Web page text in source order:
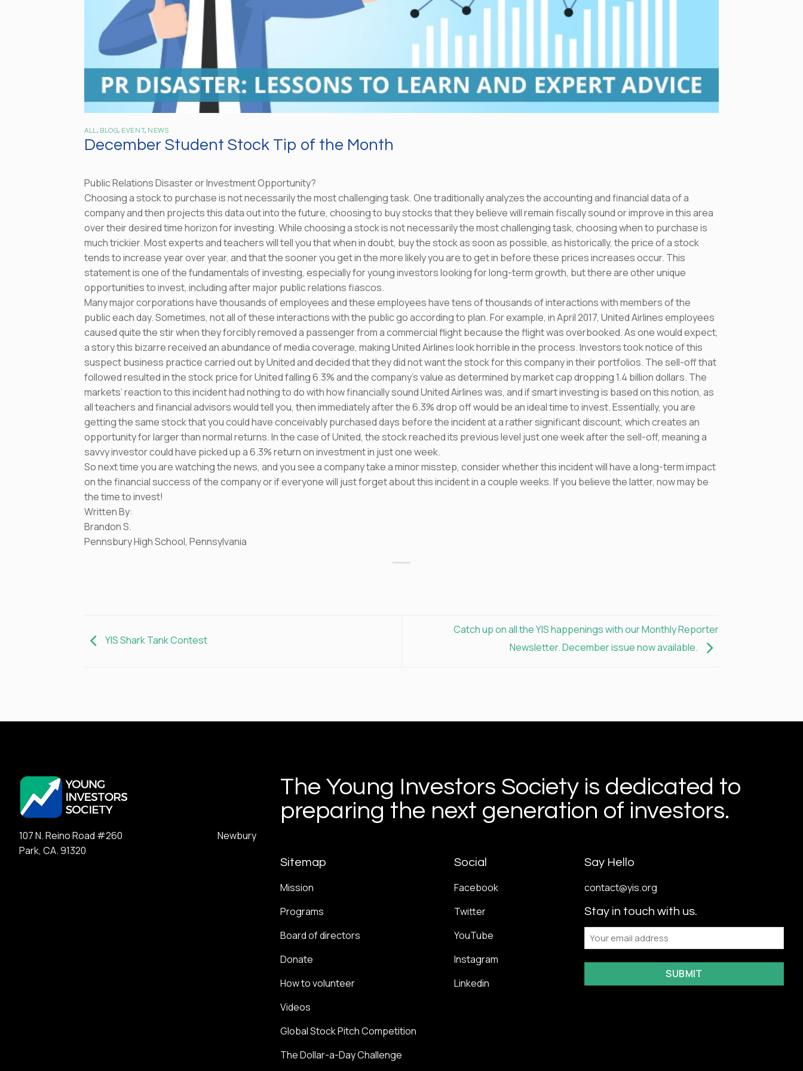
ALL , BLOG, EVENT, NEWS
December Student Stock Tip of the Month
Public Relations Disaster or Investment Opportunity?
Choosing a stock to purchase is not necessarily the most challenging task. One traditionally analyzes the accounting and financial data of a
company and then projects this data out into the future, choosing to buy stocks that they believe will remain fiscally sound or improve in this area
over their desired time horizon for investing. While choosing a stock is not necessarily the most challenging task, choosing when to purchase is
much trickier. Most experts and teachers will tell you that when in doubt, buy the stock as soon as possible, as historically, the price of a stock
tends to increase year over year, and that the sooner you get in the more likely you are to get in before these prices increases occur. This
statement is one of the fundamentals of investing, especially for young investors looking for long-term growth, but there are other unique
opportunities to invest, including after major public relations fiascos.
Many major corporations have thousands of employees and these employees have tens of thousands of interactions with members of the
public each day. Sometimes, not all of these interactions with the public go according to plan. For example, in April 2017, United Airlines employees
caused quite the stir when they forcibly removed a passenger from a commercial flight because the flight was overbooked. As one would expect,
a story this bizarre received an abundance of media coverage, making United Airlines look horrible in the process. Investors took notice of this
suspect business practice carried out by United and decided that they did not want the stock for this company in their portfolios. The sell-off that
followed resulted in the stock price for United falling 6.3% and the company’s value as determined by market cap dropping 1.4 billion dollars. The
markets’ reaction to this incident had nothing to do with how financially sound United Airlines was, and if smart investing is based on this notion, as
all teachers and financial advisors would tell you, then immediately after the 6.3% drop off would be an ideal time to invest. Essentially, you are
getting the same stock that you could have conceivably purchased days before the incident at a rather significant discount, which creates an
opportunity for larger than normal returns. In the case of United, the stock reached its previous level just one week after the sell-off, meaning a
savvy investor could have picked up a 6.3% return on investment in just one week.
So next time you are watching the news, and you see a company take a minor misstep, consider whether this incident will have a long-term impact
on the financial success of the company or if everyone will just forget about this incident in a couple weeks. If you believe the latter, now may be
the time to invest!
Written By:
Brandon S.
Pennsbury High School, Pennsylvania
YIS Shark Tank Contest
Catch up on all the YIS happenings with our Monthly Reporter
Newsletter. December issue now available.
107 N. Reino Road #260 Newbury
Park, CA. 91320
The Young Investors Society is dedicated to
preparing the next generation of investors.
Sitemap
Mission
Programs
Board of directors
Donate
How to volunteer
Videos
Global Stock Pitch Competition
The Dollar-a-Day Challenge
Social
Facebook
Twitter
YouTube
Instagram
Linkedin
Say Hello
contact@yis.org
Stay in touch with us.
Email